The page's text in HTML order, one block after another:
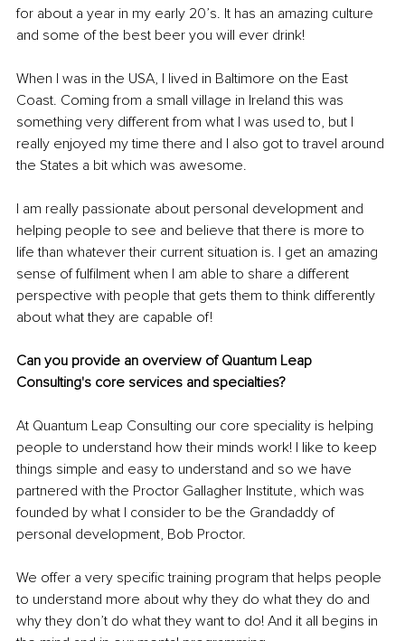
for about a year in my early 20’s. It has an amazing culture
and some of the best beer you will ever drink!
When I was in the USA, I lived in Baltimore on the East
Coast. Coming from a small village in Ireland this was
something very different from what I was used to, but I
really enjoyed my time there and I also got to travel around
the States a bit which was awesome.
I am really passionate about personal development and
helping people to see and believe that there is more to
life than whatever their current situation is. I get an amazing
sense of fulfilment when I am able to share a different
perspective with people that gets them to think differently
about what they are capable of!
Can you provide an overview of Quantum Leap
Consulting's core services and specialties?
At Quantum Leap Consulting our core speciality is helping
people to understand how their minds work! I like to keep
things simple and easy to understand and so we have
partnered with the Proctor Gallagher Institute, which was
founded by what I consider to be the Grandaddy of
personal development, Bob Proctor.
We offer a very specific training program that helps people
to understand more about why they do what they do and
why they don’t do what they want to do! And it all begins in